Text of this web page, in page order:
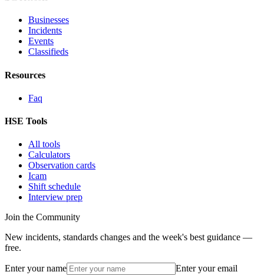
Businesses
Incidents
Events
Classifieds
Resources
Faq
HSE Tools
All tools
Calculators
Observation cards
Icam
Shift schedule
Interview prep
Join the Community
New incidents, standards changes and the week's best guidance —
free.
Enter your name Enter your email